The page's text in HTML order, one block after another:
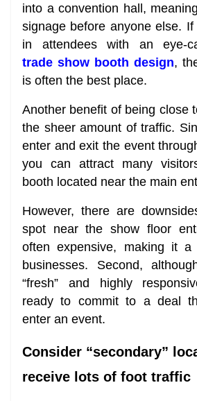
into a convention hall,
signage before anyone else.
in attendees with an eye-
trade show booth design,
is often the best place.
Another benefit of being close
the sheer amount of traffic.
enter and exit the event
you can attract many
booth located near the main
However, there are
spot near the show floor
often expensive, making it
businesses. Second,
“fresh” and highly
ready to commit to a deal
enter an event.
Consider “secondary”
receive lots of foot traffic